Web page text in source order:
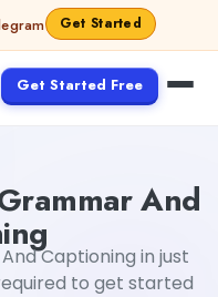
Get Started
Get Started Free
And
Captioning in just
to get started